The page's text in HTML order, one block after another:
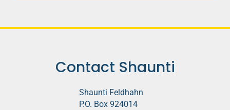
Contact Shaunti
Shaunti Feldhahn
P.O. Box 924014